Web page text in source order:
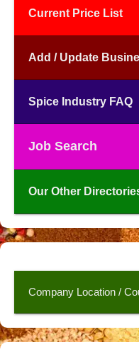
Current Price List
Add / Update
Spice Industry FAQ
Job Search
Our Other
Company Location /